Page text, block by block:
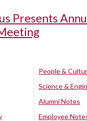
Presents
People &
Science &
Alumni Notes
Employee